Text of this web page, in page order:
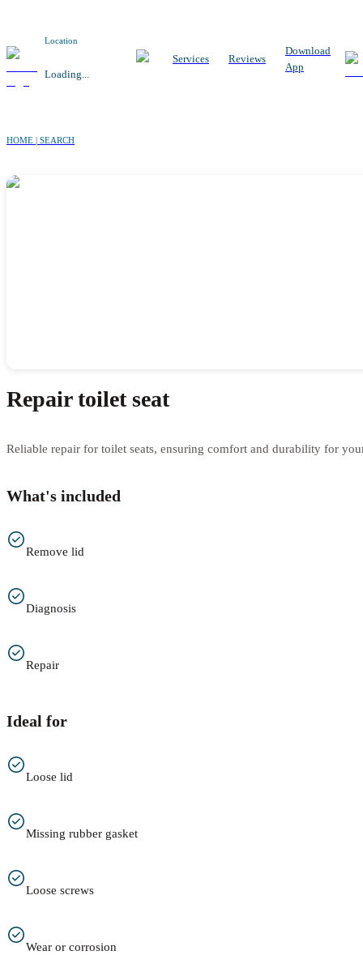
Location
Loading...
Services Reviews
Download
App
HOME | SEARCH
Repair toilet seat
Reliable repair for toilet seats, ensuring comfort and durability for
What's included
Remove lid
Diagnosis
Repair
Ideal for
Loose lid
Missing rubber gasket
Loose screws
Wear or corrosion